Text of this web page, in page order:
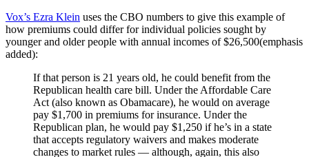
Vox’s Ezra Klein uses the CBO numbers to give this example of
how premiums could differ for individual policies sought by
younger and older people with annual incomes of $26,500(emphasis
added):
If that person is 21 years old, he could benefit from the
Republican health care bill. Under the Affordable Care
Act (also known as Obamacare), he would on average
pay $1,700 in premiums for insurance. Under the
Republican plan, he would pay $1,250 if he’s in a state
that accepts regulatory waivers and makes moderate
changes to market rules — although, again, this also